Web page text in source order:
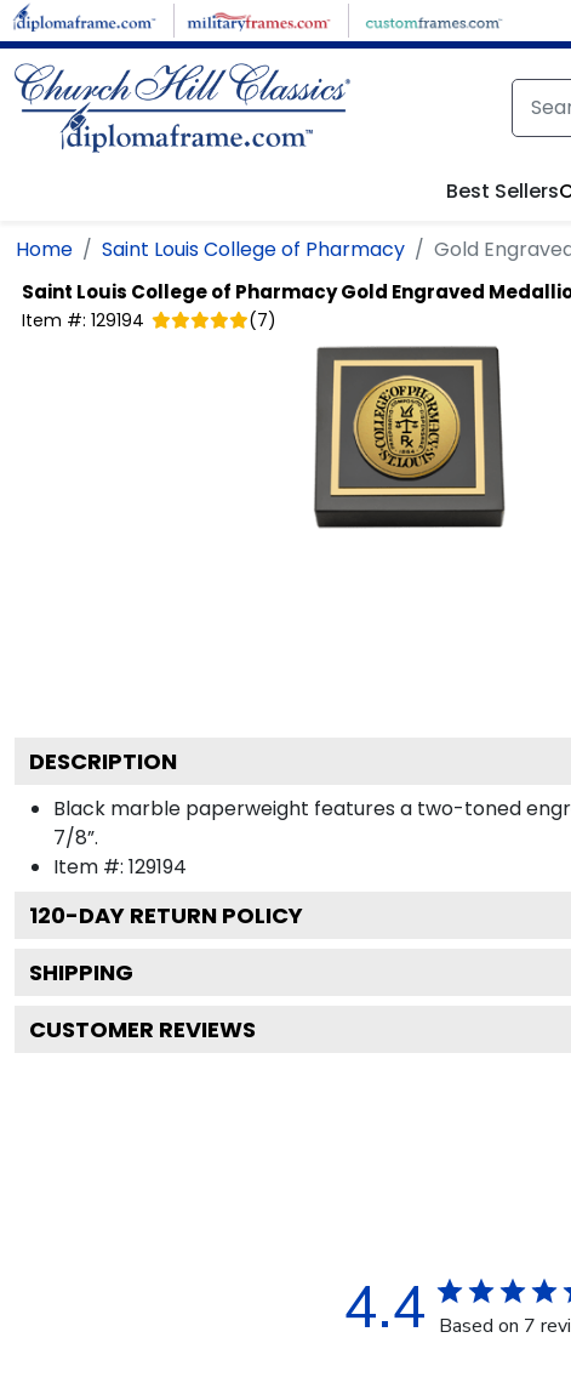
Skip to main content
Best Sellers
Home Saint Louis College of Pharmacy Gold
Saint Louis College of PharmacyGold Engraved
Item #: 129194 (7)
DESCRIPTION
Black marble paperweight features a two-toned
7/8”.
Item #: 129194
120-DAY RETURN POLICY
SHIPPING
CUSTOMER REVIEWS
4.4 Based on 7